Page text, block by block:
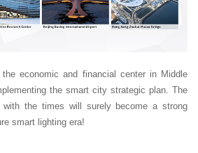
economic and financial center in Middle
the smart city strategic plan. The
with the times will surely become a strong
smart lighting era!